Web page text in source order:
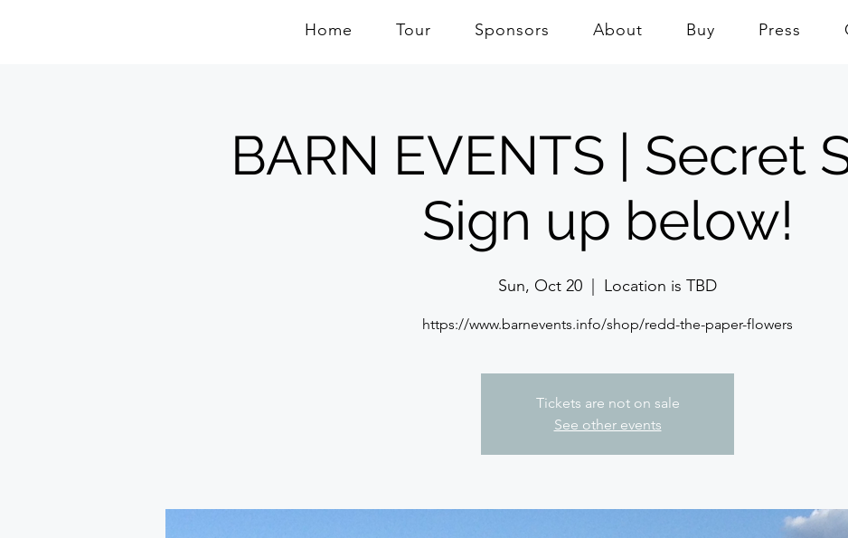
Home Tour Sponsors About Buy Press
BARN EVENTS | Secret
Sign up below!
Sun, Oct 20 Location is TBD
https://www.barnevents.info/shop/redd-the-paper-flowers
Tickets are not on sale
See other events